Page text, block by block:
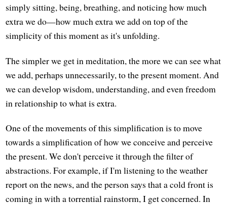
simply sitting, being, breathing, and noticing how much
extra we do—how much extra we add on top of the
simplicity of this moment as it's unfolding.
The simpler we get in meditation, the more we can see what
we add, perhaps unnecessarily, to the present moment. And
we can develop wisdom, understanding, and even freedom
in relationship to what is extra.
One of the movements of this simplification is to move
towards a simplification of how we conceive and perceive
the present. We don't perceive it through the filter of
abstractions. For example, if I'm listening to the weather
report on the news, and the person says that a cold front is
coming in with a torrential rainstorm, I get concerned. In